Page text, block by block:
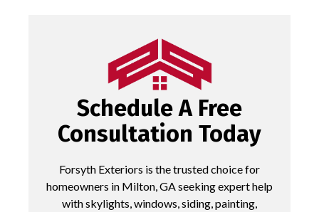
Schedule A Free
Consultation Today
Forsyth Exteriors is the trusted choice for
homeowners in Milton, GA seeking expert help
with skylights, windows, siding, painting,